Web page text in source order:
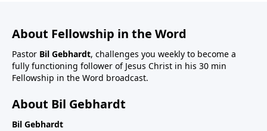
About Fellowship in the Word
Pastor Bil Gebhardt, challenges you weekly to become a
fully functioning follower of Jesus Christ in his 30 min
Fellowship in the Word broadcast.
About Bil Gebhardt
Bil Gebhardt